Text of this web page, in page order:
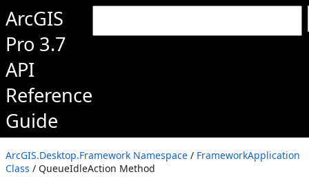
ArcGIS
Pro 3.7
API
Reference
Guide
ArcGIS.Desktop.Framework Namespace / FrameworkApplication
Class / QueueIdleAction Method